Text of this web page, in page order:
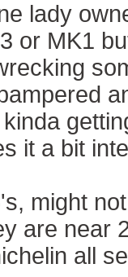
lady
or MK1
it a bit
might
are near
all